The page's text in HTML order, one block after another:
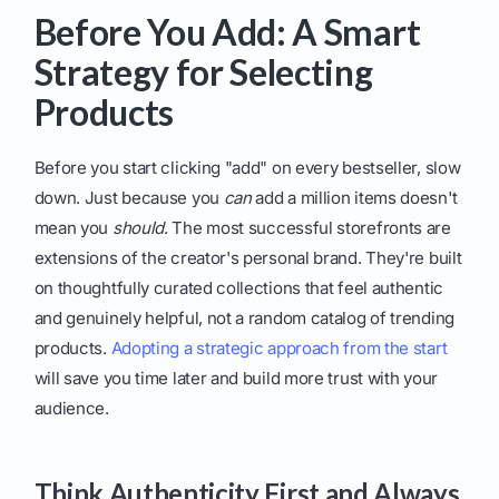
Before You Add: A Smart
Strategy for Selecting
Products
Before you start clicking "add" on every bestseller, slow
down. Just because you canadd a million items doesn't
mean you should. The most successful storefronts are
extensions of the creator's personal brand. They're built
on thoughtfully curated collections that feel authentic
and genuinely helpful, not a random catalog of trending
products. Adopting a strategic approach from the start
will save you time later and build more trust with your
audience.